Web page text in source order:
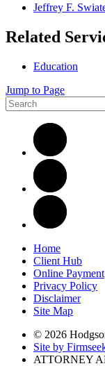
Jeffrey F.
Related
Education
Jump to Page
Home
Client Hub
Online Payment
Privacy Policy
Disclaimer
Site Map
© 2026
Site by
ATTORNEY